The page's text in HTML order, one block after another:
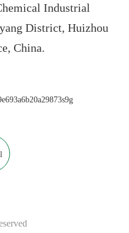
Industrial
District, Huizhou
China.